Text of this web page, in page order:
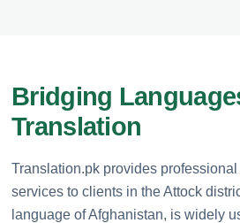
Bridging
Translation
Translation.pk provides
services to clients in the Attock
language of Afghanistan, is widely